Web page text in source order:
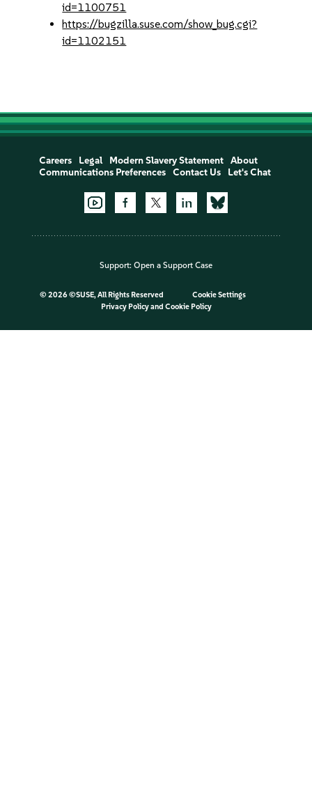
id=1100751
https://bugzilla.suse.com/show_bug.cgi?
id=1102151
Careers Legal Modern Slavery Statement
About
Communications Preferences
Contact Us Let's Chat
Support: Open a Support Case
© 2026 ©SUSE, All Rights Reserved
Cookie Settings
Privacy Policyand Cookie Policy